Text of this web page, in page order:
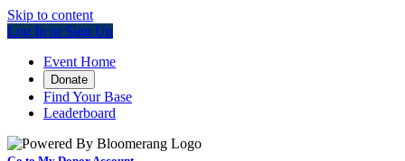
Skip to content
Log In or Sign Up
Event Home
Donate
Find Your Base
Leaderboard